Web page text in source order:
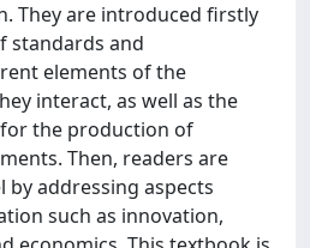
They are introduced firstly
standards and
elements of the
interact, as well as the
the production of
Then, readers are
by addressing aspects
such as innovation,